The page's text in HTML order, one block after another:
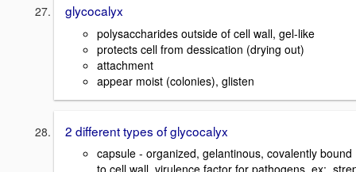
glycocalyx
polysaccharides outside of cell wall, gel-like
protects cell from dessication (drying out)
attachment
appear moist (colonies), glisten
2 different types of glycocalyx
capsule - organized, gelantinous, covalently bound